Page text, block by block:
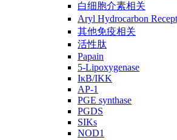
白细胞介素相关
Aryl Hydrocarbon
其他免疫相关
活性肽
Papain
5-Lipoxygenase
IκB/IKK
AP-1
PGE synthase
PGDS
SIKs
NOD1